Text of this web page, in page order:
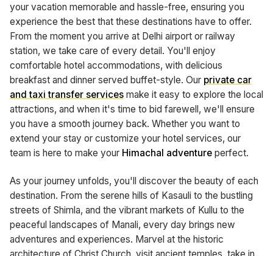
your vacation memorable and hassle-free, ensuring you
experience the best that these destinations have to offer.
From the moment you arrive at Delhi airport or railway
station, we take care of every detail. You'll enjoy
comfortable hotel accommodations, with delicious
breakfast and dinner served buffet-style. Our private car
and taxi transfer services make it easy to explore the local
attractions, and when it's time to bid farewell, we'll ensure
you have a smooth journey back. Whether you want to
extend your stay or customize your hotel services, our
team is here to make your Himachal adventure perfect.
As your journey unfolds, you'll discover the beauty of each
destination. From the serene hills of Kasauli to the bustling
streets of Shimla, and the vibrant markets of Kullu to the
peaceful landscapes of Manali, every day brings new
adventures and experiences. Marvel at the historic